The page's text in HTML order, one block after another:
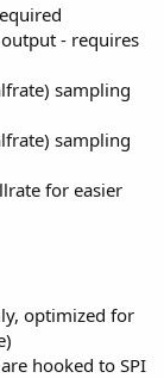
- requires
sampling
sampling
for easier
optimized for
hooked to SPI